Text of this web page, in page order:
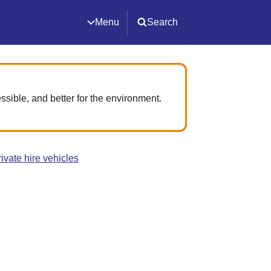
Menu Search
and better for the environment.
hire vehicles